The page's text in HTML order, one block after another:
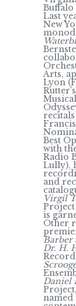
Last
New
Arts,
Lyon
Rutter’s
Best
with
Radio
Lully),
and
Virgil
is
Other
Barber
Dr. H.
Daniel
named